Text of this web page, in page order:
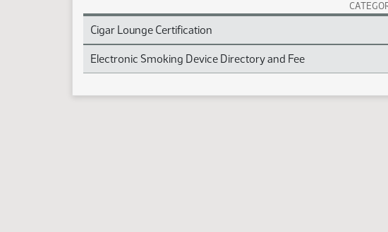
Tobacco Session Laws
Cigar Lounge Certification
Electronic Smoking Device Directory and Fee